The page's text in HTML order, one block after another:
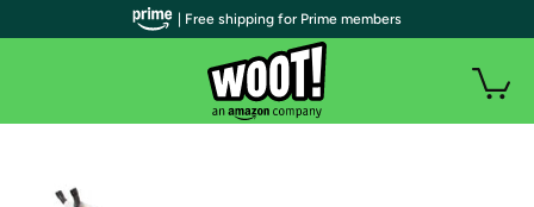
| Free shipping for Prime members